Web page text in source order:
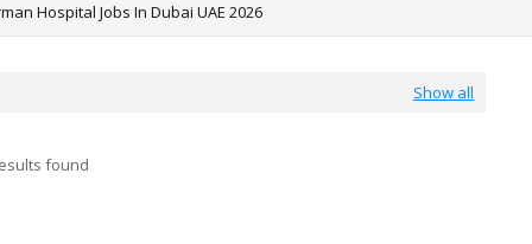
Hospital Jobs In Dubai UAE 2026
Show all
found